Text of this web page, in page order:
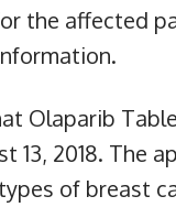
the affected
Olaparib
13, 2018. The
of breast